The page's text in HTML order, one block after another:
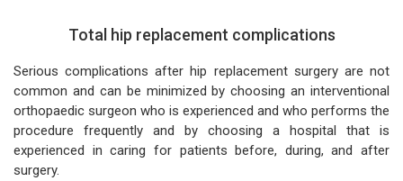
Total hip replacement complications
Serious complications after hip replacement surgery are not
common and can be minimized by choosing an interventional
orthopaedic surgeon who is experienced and who performs the
procedure frequently and by choosing a hospital that is
experienced in caring for patients before, during, and after
surgery.